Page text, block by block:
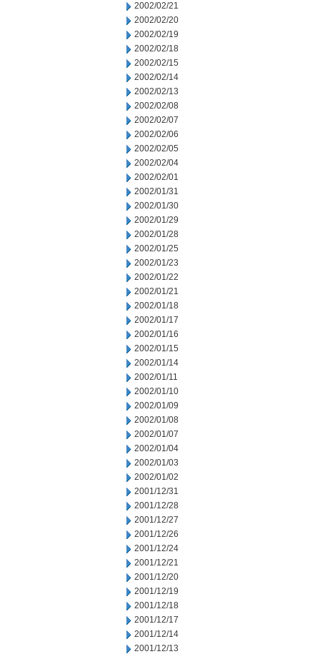
2002/02/21
2002/02/20
2002/02/19
2002/02/18
2002/02/15
2002/02/14
2002/02/13
2002/02/08
2002/02/07
2002/02/06
2002/02/05
2002/02/04
2002/02/01
2002/01/31
2002/01/30
2002/01/29
2002/01/28
2002/01/25
2002/01/23
2002/01/22
2002/01/21
2002/01/18
2002/01/17
2002/01/16
2002/01/15
2002/01/14
2002/01/11
2002/01/10
2002/01/09
2002/01/08
2002/01/07
2002/01/04
2002/01/03
2002/01/02
2001/12/31
2001/12/28
2001/12/27
2001/12/26
2001/12/24
2001/12/21
2001/12/20
2001/12/19
2001/12/18
2001/12/17
2001/12/14
2001/12/13